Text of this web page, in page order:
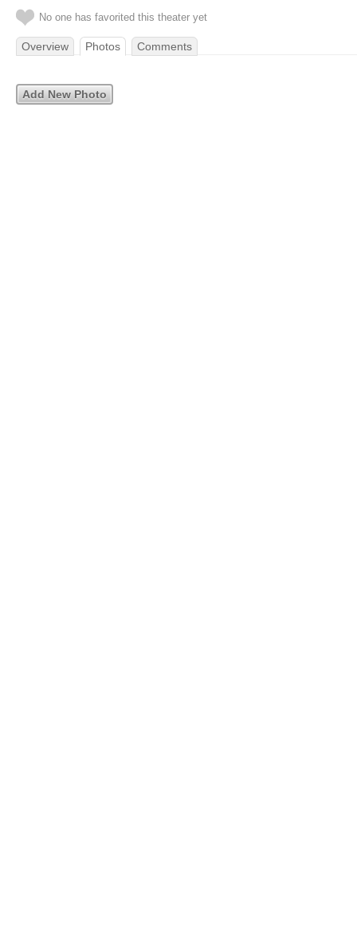
No one has favorited this theater yet
Overview Photos Comments
Add New Photo